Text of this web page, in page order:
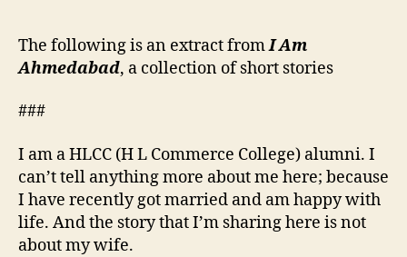
Love.
Pure
The following is an extract fromI Am
Ahmedabad, a collection of short stories
###
I am a HLCC (H L Commerce College) alumni. I
can’t tell anything more about me here; because
I have recently got married and am happy with
life. And the story that I’m sharing here is not
about my wife.